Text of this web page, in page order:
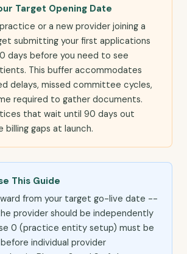
Target Opening Date
or a new provider joining a
submitting your first applications
days before you need to see
This buffer accommodates
delays, missed committee cycles,
required to gather documents.
that wait until 90 days out
billing gaps at launch.
This Guide
from your target go-live date --
provider should be independently
0 (practice entity setup) must be
individual provider